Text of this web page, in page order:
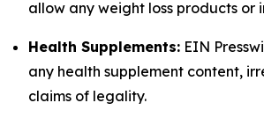
allow any weight loss products or
Health Supplements: EIN
any health supplement content,
claims of legality.